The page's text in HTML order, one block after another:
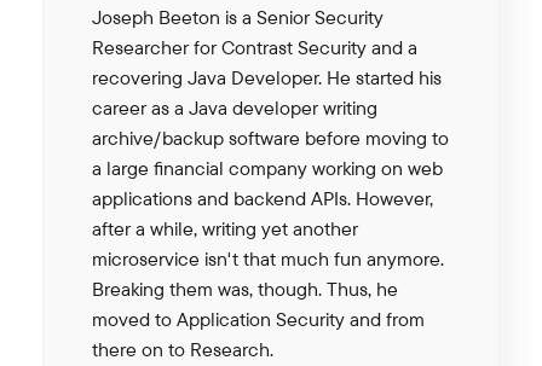
Joseph Beeton is a Senior Security
Researcher for Contrast Security and a
recovering Java Developer. He started his
career as a Java developer writing
archive/backup software before moving to
a large financial company working on web
applications and backend APIs. However,
after a while, writing yet another
microservice isn't that much fun anymore.
Breaking them was, though. Thus, he
moved to Application Security and from
there on to Research.